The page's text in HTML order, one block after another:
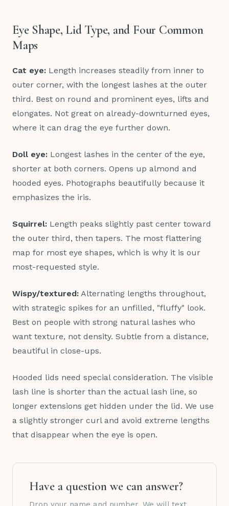
Eye Shape, Lid Type, and Four Common
Maps
Cat eye: Length increases steadily from inner to
outer corner, with the longest lashes at the outer
third. Best on round and prominent eyes, lifts and
elongates. Not great on already-downturned eyes,
where it can drag the eye further down.
Doll eye: Longest lashes in the center of the eye,
shorter at both corners. Opens up almond and
hooded eyes. Photographs beautifully because it
emphasizes the iris.
Squirrel: Length peaks slightly past center toward
the outer third, then tapers. The most flattering
map for most eye shapes, which is why it is our
most-requested style.
Wispy/textured: Alternating lengths throughout,
with strategic spikes for an unfilled, "fluffy" look.
Best on people with strong natural lashes who
want texture, not density. Subtle from a distance,
beautiful in close-ups.
Hooded lids need special consideration. The visible
lash line is shorter than the actual lash line, so
longer extensions get hidden under the lid. We use
a slightly stronger curl and avoid extreme lengths
that disappear when the eye is open.
Have a question we can answer?